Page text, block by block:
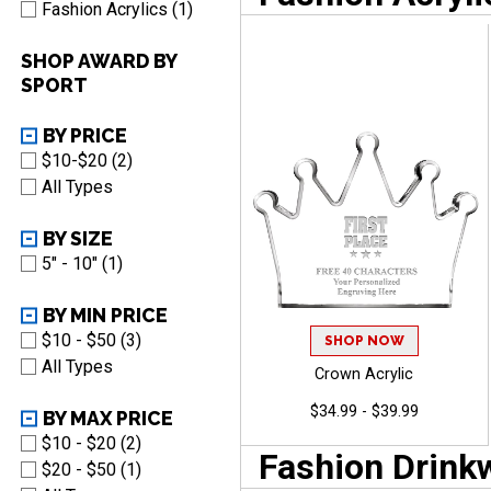
Fashion Acrylics (1)
SHOP AWARD BY
SPORT
BY PRICE
$10-$20 (2)
All Types
BY SIZE
5" - 10" (1)
BY MIN PRICE
$10 - $50 (3)
All Types
BY MAX PRICE
$10 - $20 (2)
$20 - $50 (1)
SHOP NOW
Crown Acrylic
$34.99 - $39.99
Fashion